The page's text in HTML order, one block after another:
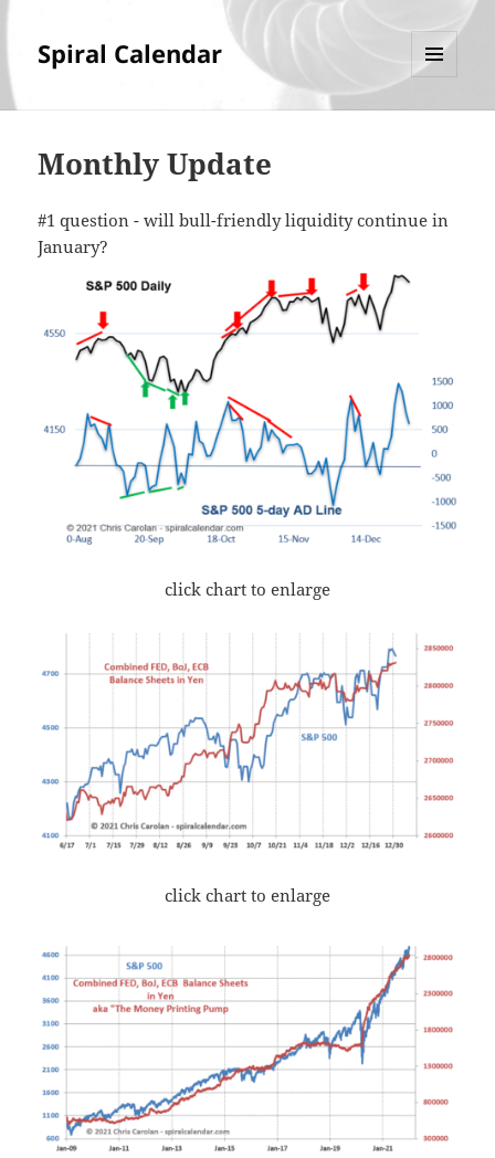
Spiral Calendar
Monthly Update
#1 question - will bull-friendly liquidity continue in
January?
click chart to enlarge
click chart to enlarge